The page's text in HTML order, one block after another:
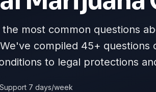
the most common questions
compiled 45+ questions
to legal protections
Support 7 days/week